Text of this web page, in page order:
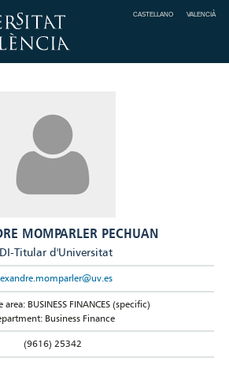
CASTELLANO VALENCIÀ
MOMPARLER PECHUAN
Titular d'Universitat
BUSINESS FINANCES (specific)
Business Finance
(9616) 25342